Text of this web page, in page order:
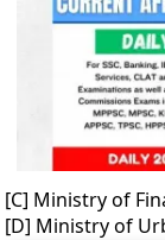
[C] Ministry of
[D] Ministry of